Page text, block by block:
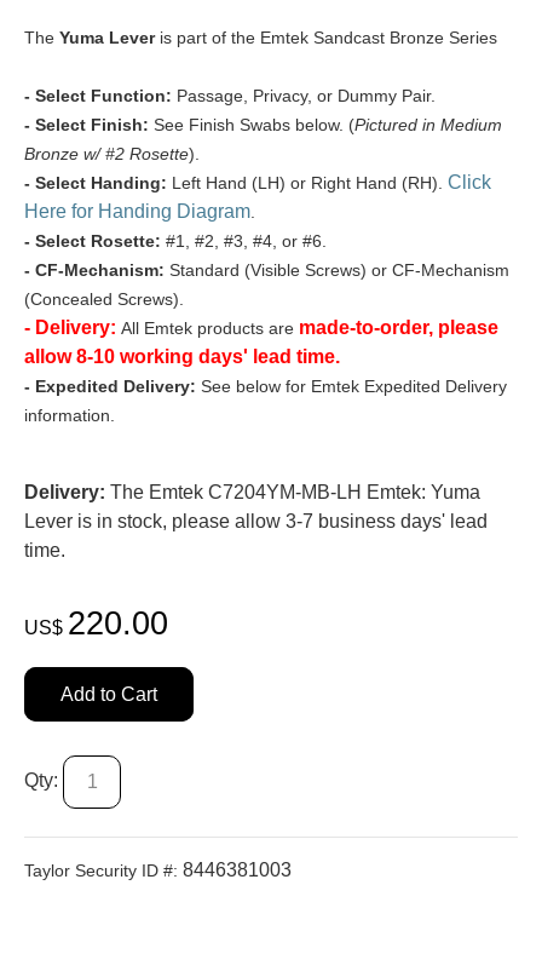
The Yuma Leveris part of the Emtek Sandcast Bronze Series
- Select Function: Passage, Privacy, or Dummy Pair.
- Select Finish: See Finish Swabs below. (Pictured in Medium
Bronze w/ #2 Rosette).
- Select Handing: Left Hand (LH) or Right Hand (RH). Click
Here for Handing Diagram
- Select Rosette: #1, #2, #3, #4, or #6.
- CF-Mechanism: Standard (Visible Screws) or CF-Mechanism
(Concealed Screws).
- Delivery: All Emtek products are made-to-order, please
allow 8-10 working days' lead time.
- Expedited Delivery: See below for Emtek Expedited Delivery
information.
Delivery: The Emtek C7204YM-MB-LH Emtek: Yuma
Lever is in stock, please allow 3-7 business days' lead
time.
US$ 220.00
Add to Cart
Qty:
Taylor Security ID #: 8446381003